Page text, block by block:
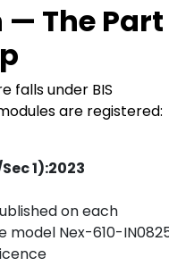
— The Part
falls under BIS
are registered:
1):2023
on each
Nex-610-